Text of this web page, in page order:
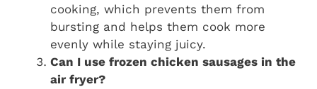
cooking, which prevents them from
bursting and helps them cook more
evenly while staying juicy.
Can I use frozen chicken sausages in the
air fryer?